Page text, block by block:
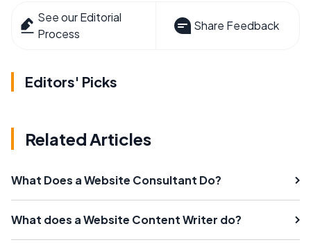
See our Editorial
Process
Share Feedback
Editors' Picks
Related Articles
What Does a Website Consultant Do?
What does a Website Content Writer do?